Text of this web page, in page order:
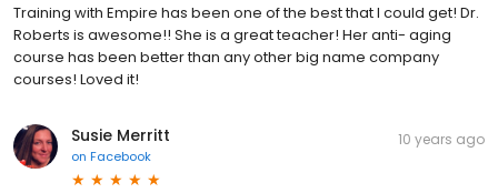
Training with Empire has been one of the best that I could get! Dr.
Roberts is awesome!! She is a great teacher! Her anti- aging
course has been better than any other big name company
courses! Loved it!
Susie Merritt
on Facebook
10 years ago